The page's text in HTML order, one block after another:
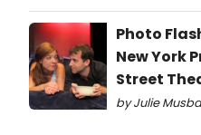
Photo
New York
Street
by Julie